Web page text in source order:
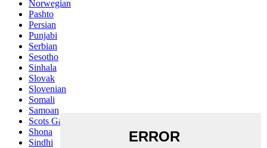
Norwegian
Pashto
Persian
Punjabi
Serbian
Sesotho
Sinhala
Slovak
Slovenian
Somali
Samoan
Scots Gaelic
Shona
Sindhi